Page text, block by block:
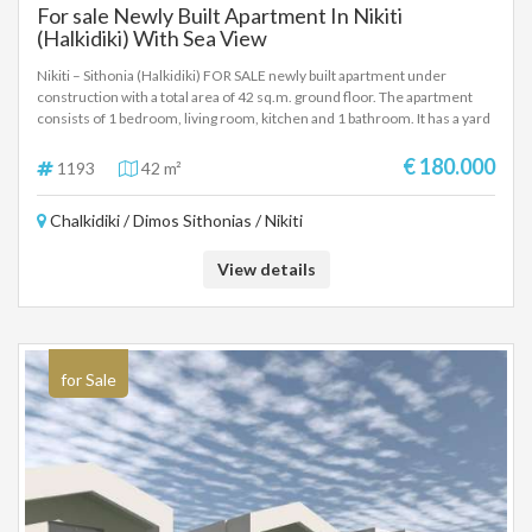
For sale Newly Built Apartment In Nikiti
(Halkidiki) With Sea View
Nikiti – Sithonia (Halkidiki) FOR SALE newly built apartment under
construction with a total area of ​​42 sq.m. ground floor. The apartment
consists of 1 bedroom, living room, kitchen and 1 bathroom. It has a yard
place to charge an electric car. It consists of a security door, alarm,
energy efficient aluminum frames with screens, electric shutters, air
The apartment will be available for delivery in May 2026.The distance
apartment for a family with a very good layout of spaces and a very good
1193 42 m² € 180.000
Chalkidiki / Dimos Sithonias / Nikiti
View details
for Sale